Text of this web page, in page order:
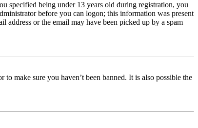
specified being under 13 years old during registration, you
before you can logon; this information was present
or the email may have been picked up by a spam
make sure you haven’t been banned. It is also possible the